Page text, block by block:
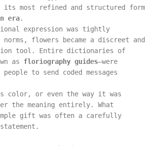
its most refined and structured form
era.
expression was tightly
flowers became a discreet and
tool. Entire dictionaries of
as floriography guides—were
to send coded messages
color, or even the way it was
the meaning entirely. What
gift was often a carefully